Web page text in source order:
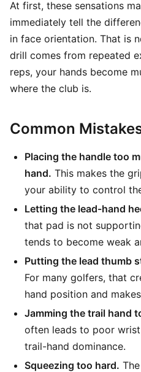
At first, these sensations
immediately tell the
in face orientation. That is
drill comes from repeated
reps, your hands become
where the club is.
Common
Placing the handle too
hand. This makes the
your ability to control
Letting the lead-hand
that pad is not
tends to become weak
Putting the lead thumb
For many golfers, that
hand position and
Jamming the trail hand
often leads to poor
trail-hand dominance.
Squeezing too hard.